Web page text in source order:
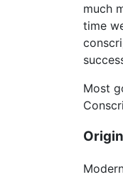
much
time
Most